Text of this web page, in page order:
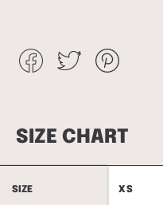
Share
on
Tweet
SIZE CHART
SIZE
SIZE XS